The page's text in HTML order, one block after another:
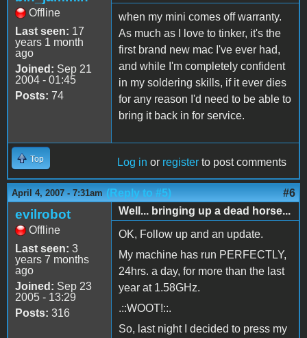
Offline
Last seen: 17
years 1 month
ago
Joined: Sep 21
2004 - 01:45
Posts: 74
when my mini comes off warranty.
As much as I love to tinker, it's the
first brand new mac I've ever had,
and while I'm completely confident
in my soldering skills, if it ever dies
for any reason I'd need to be able to
bring it back in for service.
Top Log in or register to post comments
April 4, 2007 - 7:31am (Reply to #5) #6
evilrobot
Offline
Last seen: 3
years 7 months
ago
Joined: Sep 23
2005 - 13:29
Posts: 316
Well... bringing up a dead horse...
OK, Follow up and an update.
My machine has run PERFECTLY,
24hrs. a day, for more than the last
year at 1.58GHz.
.::WOOT!::.
So, last night I decided to press my